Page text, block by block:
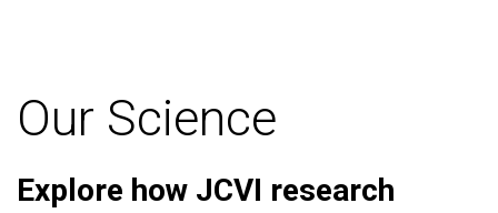
Our Science
Explore how JCVI research